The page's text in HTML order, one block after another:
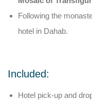
Following the
hotel in Dahab.
Included:
Hotel pick-up and